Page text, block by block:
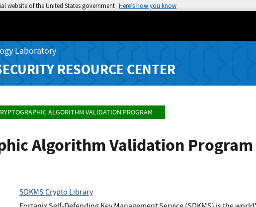
website of the United States government Here’s how you know
Laboratory
RESOURCE CENTER
ALGORITHM VALIDATION PROGRAM
Algorithm Validation Program
LinkedIn
SDKMS Crypto Library